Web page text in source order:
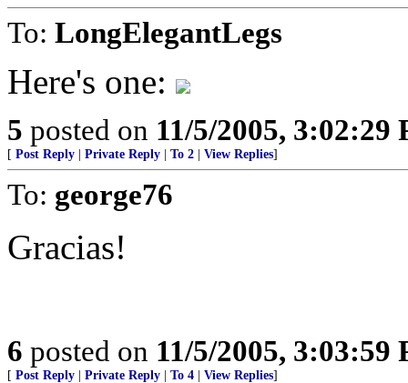
To: LongElegantLegs
Here's one:
5 posted on 11/5/2005, 3:02:29
[ Post Reply Private Reply To 2 View Replies]
To: george76
Gracias!
6 posted on 11/5/2005, 3:03:59
[ Post Reply Private Reply To 4 View Replies]